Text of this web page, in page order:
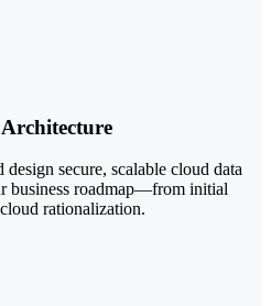
secure, scalable cloud data
business roadmap—from initial
rationalization.